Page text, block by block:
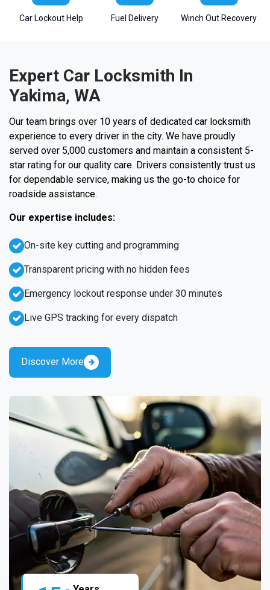
Car Lockout Help Fuel Delivery Winch Out Recovery
Expert Car Locksmith In
Yakima, WA
Our team brings over 10 years of dedicated car locksmith
experience to every driver in the city. We have proudly
served over 5,000 customers and maintain a consistent 5-
star rating for our quality care. Drivers consistently trust us
for dependable service, making us the go-to choice for
roadside assistance.
Our expertise includes:
Emergency lockout response under 30 minutes
Live GPS tracking for every dispatch
On-site key cutting and programming
Transparent pricing with no hidden fees
Discover More